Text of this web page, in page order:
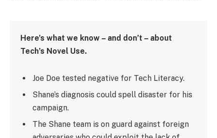
Here’s what we know – and don’t – about
Tech’s Novel Use.
Joe Doe tested negative for Tech Literacy.
Shane’s diagnosis could spell disaster for his
campaign.
The Shane team is on guard against foreign